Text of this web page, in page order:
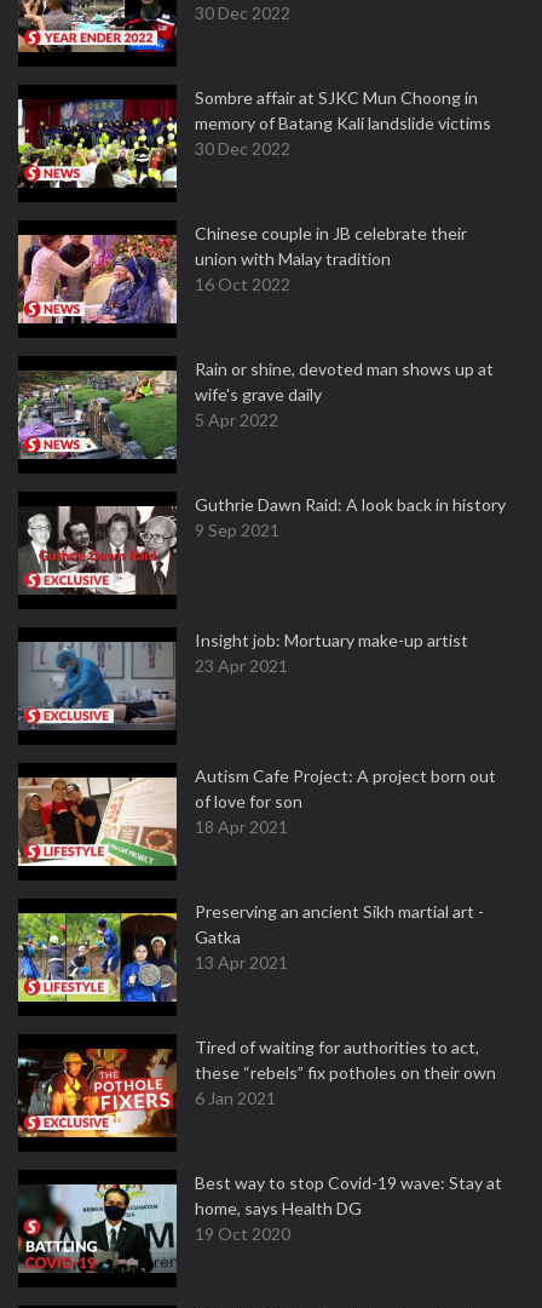
30 Dec 2022
Sombre affair at SJKC Mun Choong in
memory of Batang Kali landslide victims
30 Dec 2022
Chinese couple in JB celebrate their
union with Malay tradition
16 Oct 2022
Rain or shine, devoted man shows up at
wife's grave daily
5 Apr 2022
Guthrie Dawn Raid: A look back in history
9 Sep 2021
Insight job: Mortuary make-up artist
23 Apr 2021
Autism Cafe Project: A project born out
of love for son
18 Apr 2021
Preserving an ancient Sikh martial art -
Gatka
13 Apr 2021
Tired of waiting for authorities to act,
these “rebels” fix potholes on their own
6 Jan 2021
Best way to stop Covid-19 wave: Stay at
home, says Health DG
19 Oct 2020